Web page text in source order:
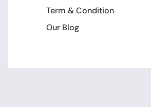
Term & Condition
Our Blog